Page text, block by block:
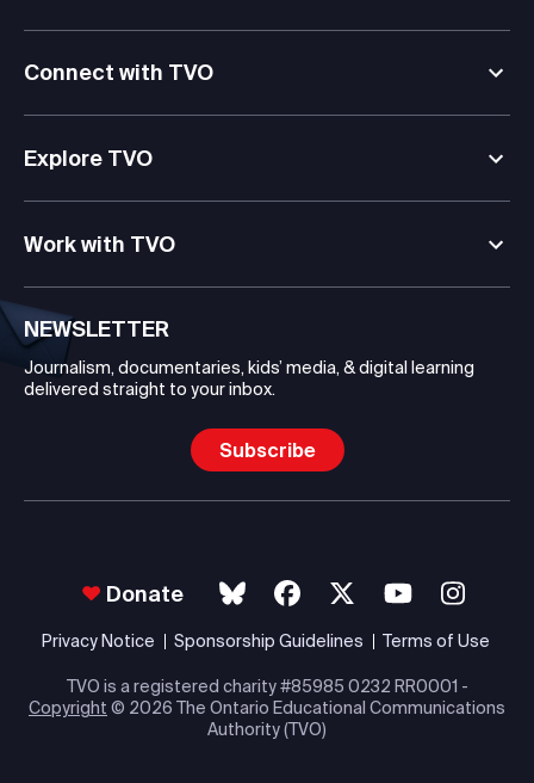
Connect with TVO
Explore TVO
Work with TVO
NEWSLETTER
Journalism, documentaries, kids’ media, & digital learning
delivered straight to your inbox.
Subscribe
Donate
Privacy Notice Sponsorship Guidelines Terms of Use
TVO is a registered charity #85985 0232 RR0001 -
Copyright © 2026 The Ontario Educational Communications
Authority (TVO)